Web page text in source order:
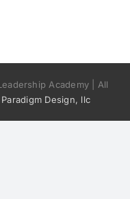
Academy | All
Paradigm Design, llc